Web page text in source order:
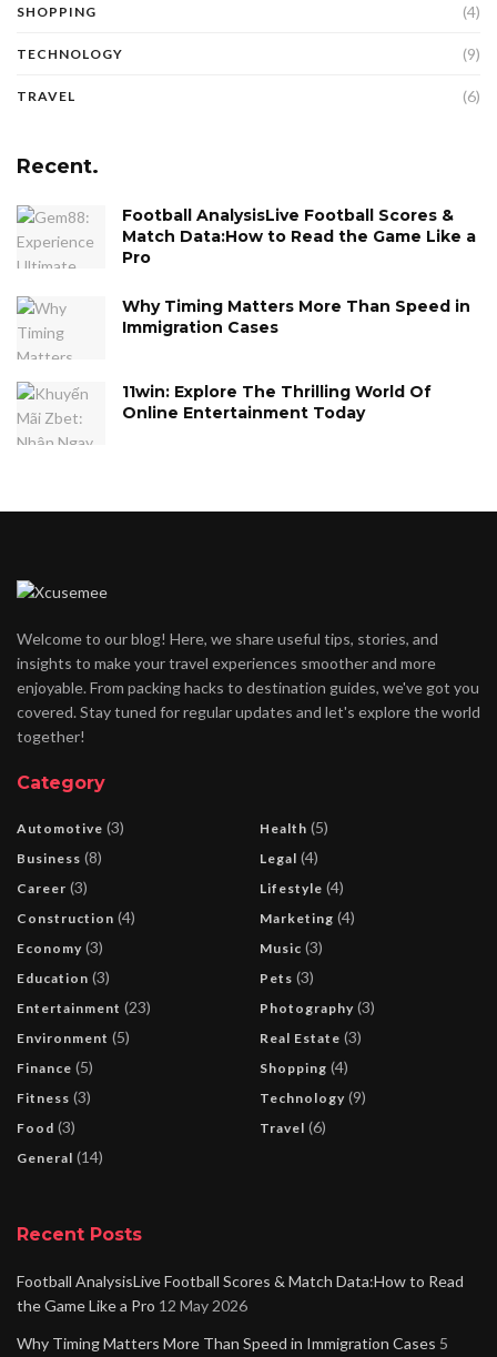
SHOPPING (4)
TECHNOLOGY (9)
TRAVEL (6)
Recent.
Football AnalysisLive Football Scores &
Match Data:How to Read the Game Like a
Pro
Why Timing Matters More Than Speed in
Immigration Cases
11win: Explore The Thrilling World Of
Online Entertainment Today
Welcome to our blog! Here, we share useful tips, stories, and
insights to make your travel experiences smoother and more
enjoyable. From packing hacks to destination guides, we've got you
covered. Stay tuned for regular updates and let's explore the world
together!
Category
Automotive (3)
Business (8)
Career (3)
Construction (4)
Economy (3)
Education (3)
Entertainment (23)
Environment (5)
Finance (5)
Fitness (3)
Food (3)
General (14)
Health (5)
Legal (4)
Lifestyle (4)
Marketing (4)
Music (3)
Pets (3)
Photography (3)
Real Estate (3)
Shopping (4)
Technology (9)
Travel (6)
Recent Posts
Football AnalysisLive Football Scores & Match Data:How to Read
the Game Like a Pro 12 May 2026
Why Timing Matters More Than Speed in Immigration Cases 5